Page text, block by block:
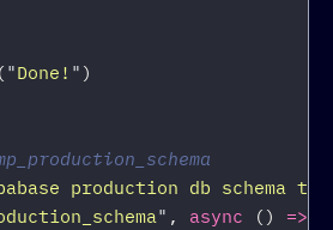
( "Done! " )
production db schema to
" , async () =>